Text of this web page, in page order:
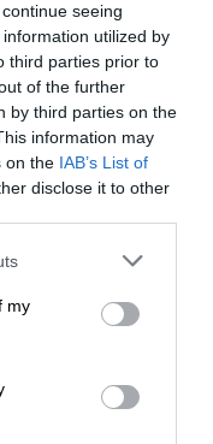
seeing
utilized by
third parties prior to
of the further
by third parties on the
information may
on the IAB’s List of
disclose it to other
my